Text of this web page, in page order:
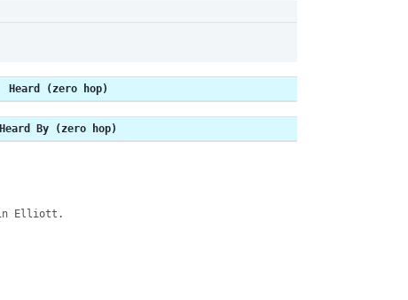
Heard (zero hop)
Heard By (zero hop)
Elliott.